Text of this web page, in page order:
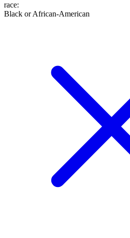
race:
Black or African-American